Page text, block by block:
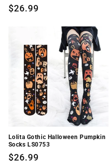
Regular
$26.99
Lolita Gothic Halloween Pumpkin
Socks LS0753
Regular
$26.99